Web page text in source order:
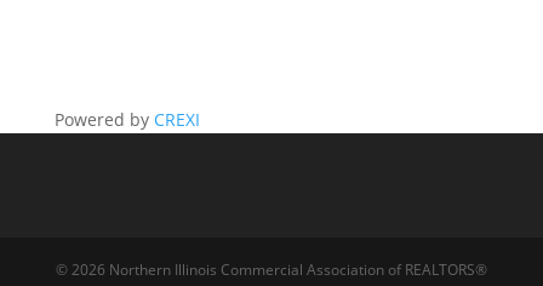
Powered by CREXI
© 2026 Northern Illinois Commercial Association of REALTORS®